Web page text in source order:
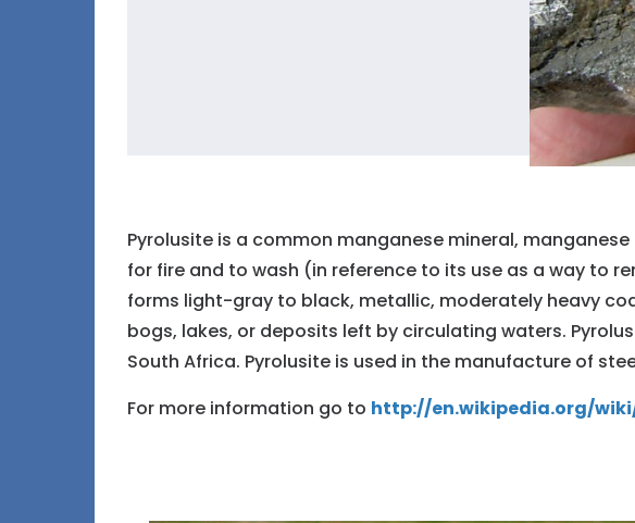
Pyrolusite is a common manganese mineral,
for fire and to wash (in reference to its use as a way to
forms light-gray to black, metallic, moderately heavy
bogs, lakes, or deposits left by circulating waters.
South Africa. Pyrolusite is used in the manufacture of
For more information go to http://en.wikipedia.org/